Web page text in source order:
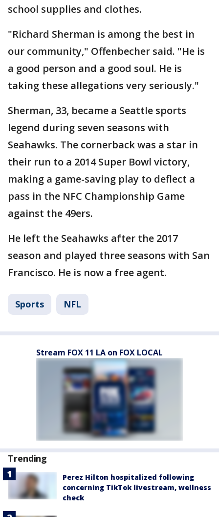
school supplies and clothes.
"Richard Sherman is among the best in
our community," Offenbecher said. "He is
a good person and a good soul. He is
taking these allegations very seriously."
Sherman, 33, became a Seattle sports
legend during seven seasons with
Seahawks. The cornerback was a star in
their run to a 2014 Super Bowl victory,
making a game-saving play to deflect a
pass in the NFC Championship Game
against the 49ers.
He left the Seahawks after the 2017
season and played three seasons with San
Francisco. He is now a free agent.
Sports NFL
Stream FOX 11 LA on FOX LOCAL
Trending
Perez Hilton hospitalized following
concerning TikTok livestream, wellness
check